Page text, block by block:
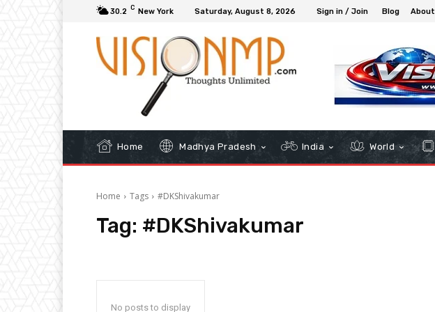
30.2 C New York Saturday, August 8, 2026 Sign in / Join Blog About
Home Madhya Pradesh India World
Home Tags #DKShivakumar
Tag: #DKShivakumar
No posts to display